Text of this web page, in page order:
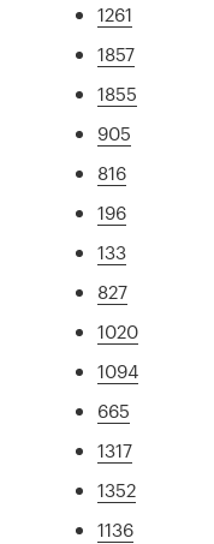
1261
1857
1855
905
816
196
133
827
1020
1094
665
1317
1352
1136